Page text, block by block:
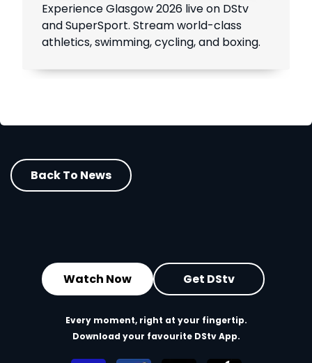
Experience Glasgow 2026 live on DStv
and SuperSport. Stream world-class
athletics, swimming, cycling, and boxing.
Back To News
Watch Now Get DStv
Every moment, right at your fingertip.
Download your favourite DStv App.